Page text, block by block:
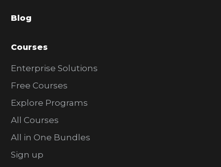
r
Blog
Courses
Enterprise Solutions
Free Courses
Explore Programs
All Courses
All in One Bundles
Sign up